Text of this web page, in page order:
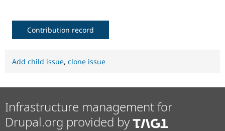
Contribution record
Add child issue, clone issue
Infrastructure management for
Drupal.org provided by